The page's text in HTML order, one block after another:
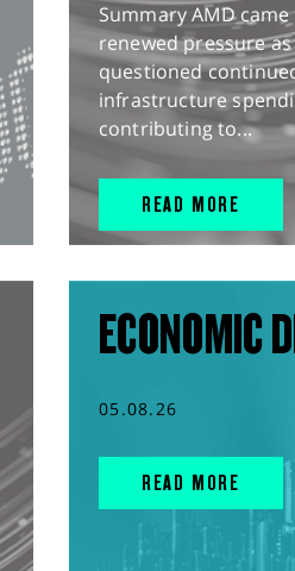
Summary AMD
renewed pressure
questioned
infrastructure
contributing to...
READ MORE
ECONOMIC
05.08.26
READ MORE